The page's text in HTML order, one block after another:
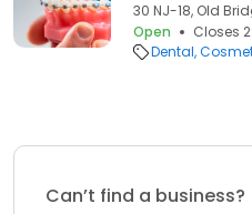
30 NJ-18, Old
Open
Closes
Dental
Can’t find a business?